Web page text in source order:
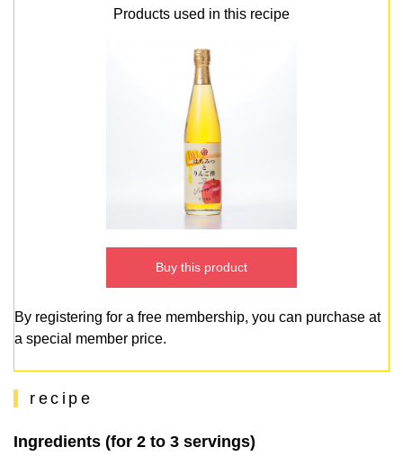
Products used in this recipe
Buy this product
By registering for a free membership, you can purchase at
a special member price.
recipe
Ingredients (for 2 to 3 servings)